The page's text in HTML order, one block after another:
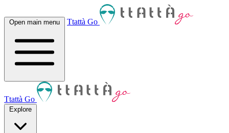
Open main menu Ttattà Go
Ttattà Go
Explore